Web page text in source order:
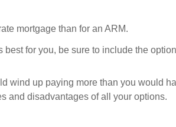
mortgage than for an ARM.
for you, be sure to include the
wind up paying more than you would
and disadvantages of all your options.